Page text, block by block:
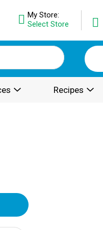
My Store:
Select Store
Recipes